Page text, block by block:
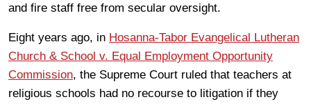
and fire staff free from secular oversight.
Eight years ago, in Hosanna-Tabor Evangelical Lutheran
Church & School v. Equal Employment Opportunity
Commission, the Supreme Court ruled that teachers at
religious schools had no recourse to litigation if they